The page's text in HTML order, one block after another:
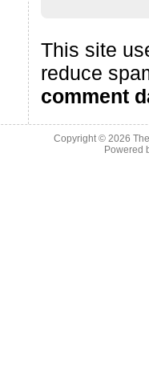
This site
reduce
comment
Copyright © 2026
Powered